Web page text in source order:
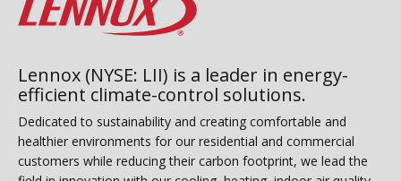
Lennox (NYSE: LII) is a leader in energy-
efficient climate-control solutions.
Dedicated to sustainability and creating comfortable and
healthier environments for our residential and commercial
customers while reducing their carbon footprint, we lead the